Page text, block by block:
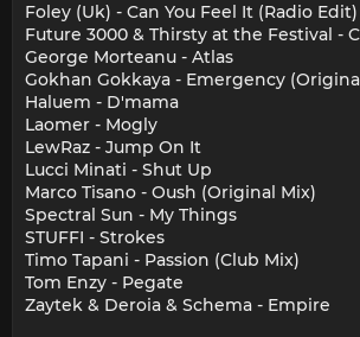
Foley (Uk) - Can You Feel It (Radio Edit)
Future 3000 & Thirsty at the Festival -
George Morteanu - Atlas
Gokhan Gokkaya - Emergency
Haluem - D'mama
Laomer - Mogly
LewRaz - Jump On It
Lucci Minati - Shut Up
Marco Tisano - Oush (Original Mix)
Spectral Sun - My Things
STUFFI - Strokes
Timo Tapani - Passion (Club Mix)
Tom Enzy - Pegate
Zaytek & Deroia & Schema - Empire